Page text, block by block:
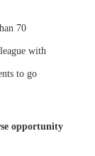
70
with
to go
opportunity